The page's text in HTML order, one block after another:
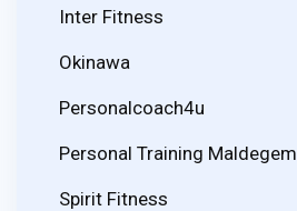
Inter Fitness
Okinawa
Personalcoach4u
Personal Training Maldegem
Spirit Fitness